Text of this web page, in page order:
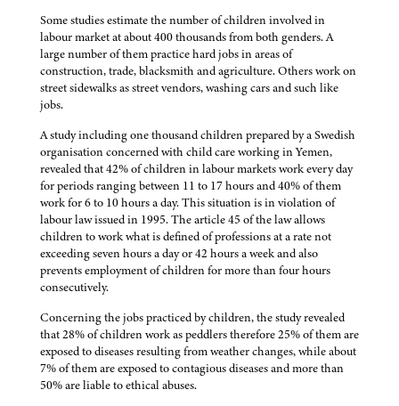
Some studies estimate the number of children involved in
labour market at about 400 thousands from both genders. A
large number of them practice hard jobs in areas of
construction, trade, blacksmith and agriculture. Others work on
street sidewalks as street vendors, washing cars and such like
jobs.
A study including one thousand children prepared by a Swedish
organisation concerned with child care working in Yemen,
revealed that 42% of children in labour markets work every day
for periods ranging between 11 to 17 hours and 40% of them
work for 6 to 10 hours a day. This situation is in violation of
labour law issued in 1995. The article 45 of the law allows
children to work what is defined of professions at a rate not
exceeding seven hours a day or 42 hours a week and also
prevents employment of children for more than four hours
consecutively.
Concerning the jobs practiced by children, the study revealed
that 28% of children work as peddlers therefore 25% of them are
exposed to diseases resulting from weather changes, while about
7% of them are exposed to contagious diseases and more than
50% are liable to ethical abuses.